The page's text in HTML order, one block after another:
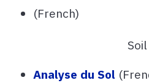
(French)
Soil
Analyse du Sol